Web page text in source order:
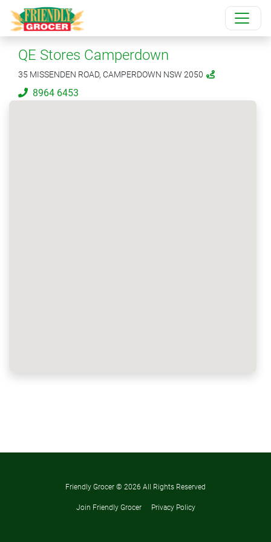
QE Stores Camperdown
35 MISSENDEN ROAD, CAMPERDOWN NSW 2050
8964 6453
Friendly Grocer © 2026 All Rights Reserved
Join Friendly Grocer Privacy Policy